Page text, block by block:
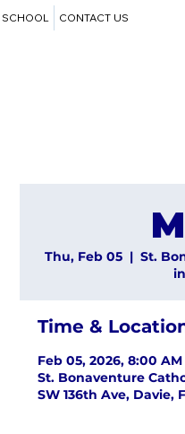
SCHOOL CONTACT US
Thu, Feb 05
  |
St.
Time &
Feb 05, 2026, 8:00
St. Bonaventure
SW 136th Ave, Davie,